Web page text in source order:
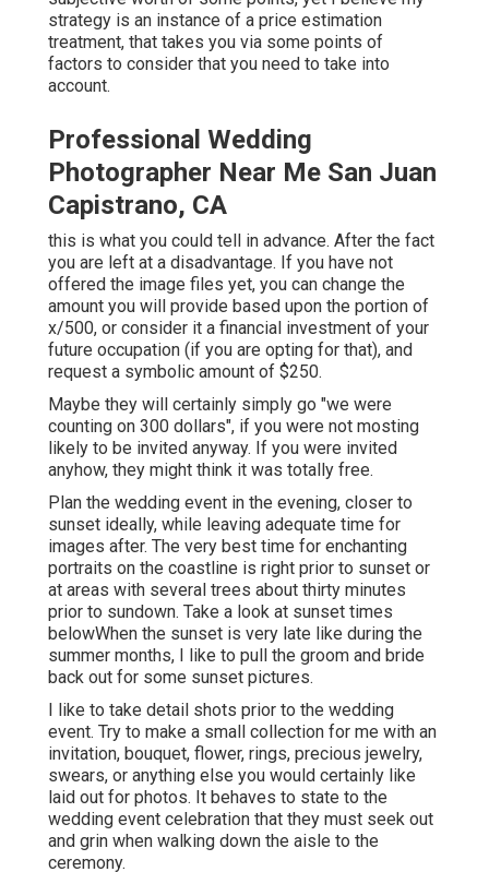
strategy is an instance of a price estimation
treatment, that takes you via some points of
factors to consider that you need to take into
account.
Professional Wedding
Photographer Near Me San Juan
Capistrano, CA
this is what you could tell in advance. After the fact
you are left at a disadvantage. If you have not
offered the image files yet, you can change the
amount you will provide based upon the portion of
x/500, or consider it a financial investment of your
future occupation (if you are opting for that), and
request a symbolic amount of $250.
Maybe they will certainly simply go "we were
counting on 300 dollars", if you were not mosting
likely to be invited anyway. If you were invited
anyhow, they might think it was totally free.
Plan the wedding event in the evening, closer to
sunset ideally, while leaving adequate time for
images after. The very best time for enchanting
portraits on the coastline is right prior to sunset or
at areas with several trees about thirty minutes
prior to sundown. Take a look at sunset times
belowWhen the sunset is very late like during the
summer months, I like to pull the groom and bride
back out for some sunset pictures.
I like to take detail shots prior to the wedding
event. Try to make a small collection for me with an
invitation, bouquet, flower, rings, precious jewelry,
swears, or anything else you would certainly like
laid out for photos. It behaves to state to the
wedding event celebration that they must seek out
and grin when walking down the aisle to the
ceremony.